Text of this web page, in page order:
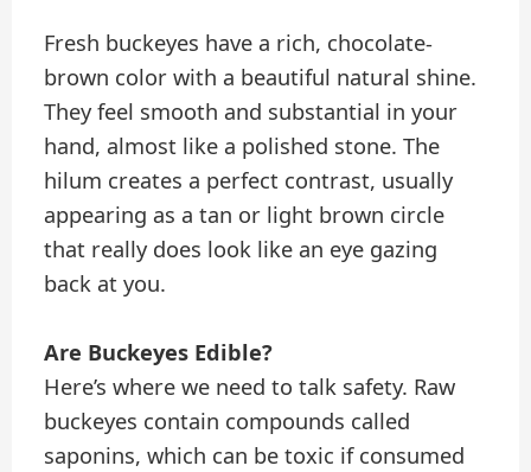
Fresh buckeyes have a rich, chocolate-
brown color with a beautiful natural shine.
They feel smooth and substantial in your
hand, almost like a polished stone. The
hilum creates a perfect contrast, usually
appearing as a tan or light brown circle
that really does look like an eye gazing
back at you.
Are Buckeyes Edible?
Here’s where we need to talk safety. Raw
buckeyes contain compounds called
saponins, which can be toxic if consumed